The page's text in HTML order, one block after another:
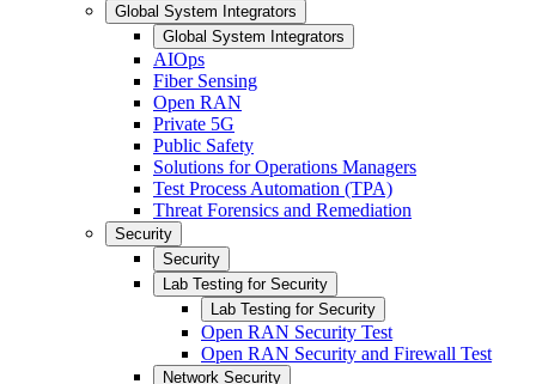
Global System Integrators
Global System Integrators
AIOps
Fiber Sensing
Open RAN
Private 5G
Public Safety
Solutions for Operations Managers
Test Process Automation (TPA)
Threat Forensics and Remediation
Security
Security
Lab Testing for Security
Lab Testing for Security
Open RAN Security Test
Open RAN Security and Firewall Test
Network Security